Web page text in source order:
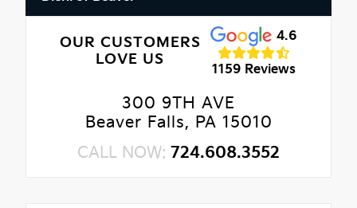
OUR CUSTOMERS
LOVE US
4.6
1159 Reviews
300 9TH AVE
Beaver Falls, PA 15010
CALL NOW: 724.608.3552